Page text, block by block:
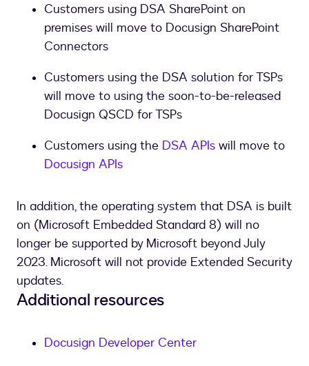
Customers using DSA SharePoint on
premises will move to Docusign SharePoint
Connectors
Customers using the DSA solution for TSPs
will move to using the soon-to-be-released
Docusign QSCD for TSPs
Customers using the DSA APIs will move to
Docusign APIs
In addition, the operating system that DSA is built
on (Microsoft Embedded Standard 8) will no
longer be supported by Microsoft beyond July
2023. Microsoft will not provide Extended Security
updates.
Additional resources
Docusign Developer Center